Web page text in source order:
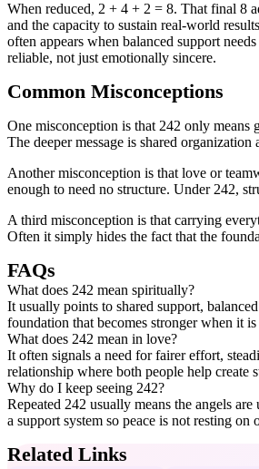
When reduced, 2 + 4 + 2 = 8. That final 8
and the capacity to sustain real-world
often appears when balanced support
reliable, not just emotionally sincere.
Common Misconceptions
One misconception is that 242 only means
The deeper message is shared organization
Another misconception is that love or
enough to need no structure. Under 242,
A third misconception is that carrying
Often it simply hides the fact that the
FAQs
What does 242 mean spiritually?
It usually points to shared support,
foundation that becomes stronger when it
What does 242 mean in love?
It often signals a need for fairer effort,
relationship where both people help create
Why do I keep seeing 242?
Repeated 242 usually means the angels
a support system so peace is not resting on
Related Links